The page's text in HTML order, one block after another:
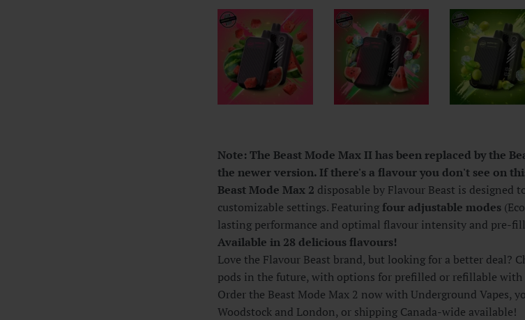
Note: The Beast Mode Max II has been replaced by the
the newer version. If there's a flavour you don't see on
Beast Mode Max 2 disposable by Flavour Beast is designed
customizable settings. Featuring four adjustable modes
lasting performance and optimal flavour intensity and pre-
Available in 28 delicious flavours!
Love the Flavour Beast brand, but looking for a better deal?
pods in the future, with options for prefilled or refillable with
Order the Beast Mode Max 2 now with Underground
Woodstock and London, or shipping Canada-wide available!